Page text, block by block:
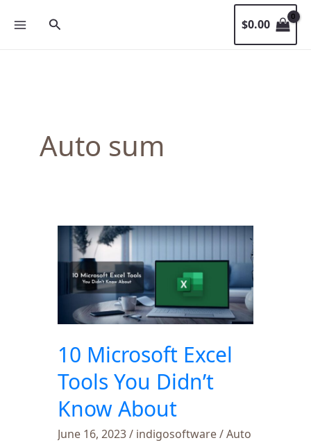
Search $0.00
Auto sum
10 Microsoft Excel
Tools You Didn’t
Know About
June 16, 2023/ indigosoftware/Auto
Microsoft
Excel
Tools
Didn’t
About